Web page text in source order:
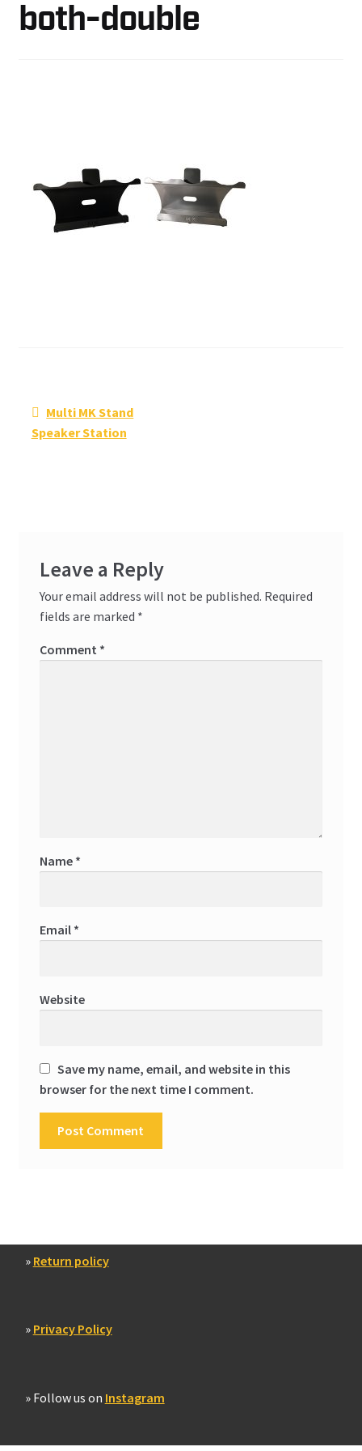
both-double
Post
navigation
Previous
post:
Multi MK Stand
Speaker Station
Leave a Reply
Your email address will not be published. Required
fields are marked *
Comment *
Name *
Email *
Website
Save my name, email, and website in this
browser for the next time I comment.
» Return policy
» Privacy Policy
» Follow us on Instagram